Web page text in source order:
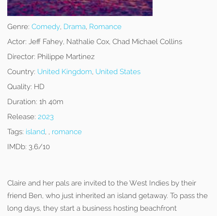
Genre: Comedy, Drama, Romance
Actor: Jeff Fahey, Nathalie Cox, Chad Michael Collins
Director: Philippe Martinez
Country: United Kingdom, United States
Quality: HD
Duration: 1h 40m
Release: 2023
Tags: island, , romance
IMDb: 3.6/10
Claire and her pals are invited to the West Indies by their
friend Ben, who just inherited an island getaway. To pass the
long days, they start a business hosting beachfront